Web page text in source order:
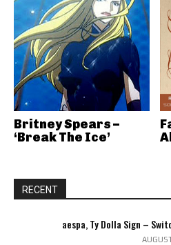
Britney Spears –
‘Break The Ice’
RECENT
aespa, Ty Dolla Sign –